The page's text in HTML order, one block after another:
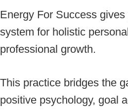
Energy For Success
system for holistic
professional growth.
This practice bridges the
positive psychology, goal